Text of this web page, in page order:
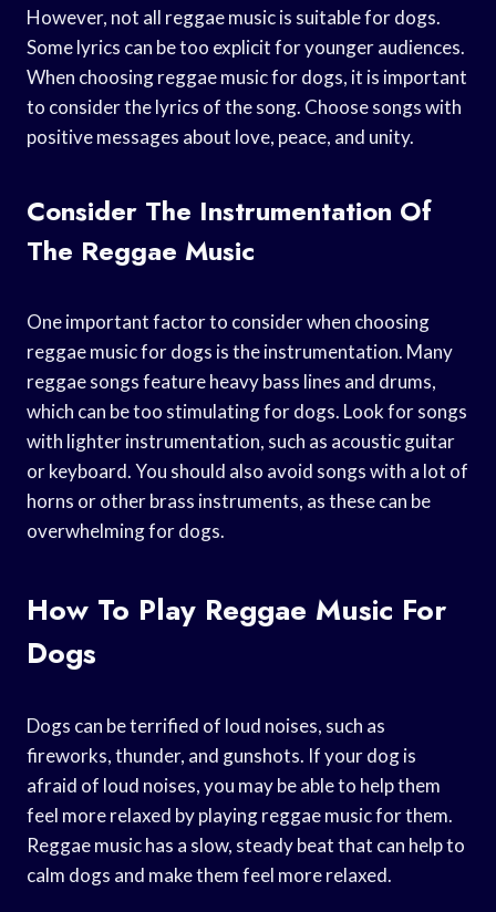
However, not all reggae music is suitable for dogs.
Some lyrics can be too explicit for younger audiences.
When choosing reggae music for dogs, it is important
to consider the lyrics of the song. Choose songs with
positive messages about love, peace, and unity.
Consider The Instrumentation Of
The Reggae Music
One important factor to consider when choosing
reggae music for dogs is the instrumentation. Many
reggae songs feature heavy bass lines and drums,
which can be too stimulating for dogs. Look for songs
with lighter instrumentation, such as acoustic guitar
or keyboard. You should also avoid songs with a lot of
horns or other brass instruments, as these can be
overwhelming for dogs.
How To Play Reggae Music For
Dogs
Dogs can be terrified of loud noises, such as
fireworks, thunder, and gunshots. If your dog is
afraid of loud noises, you may be able to help them
feel more relaxed by playing reggae music for them.
Reggae music has a slow, steady beat that can help to
calm dogs and make them feel more relaxed.